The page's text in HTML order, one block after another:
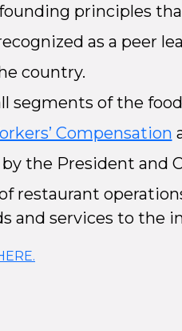
principles
as a peer
country.
segments of the
Compensation
the President and
restaurant
and services to the